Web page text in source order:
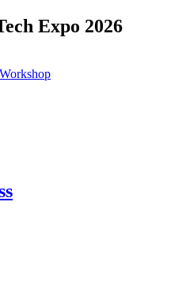
Expo 2026
Workshop